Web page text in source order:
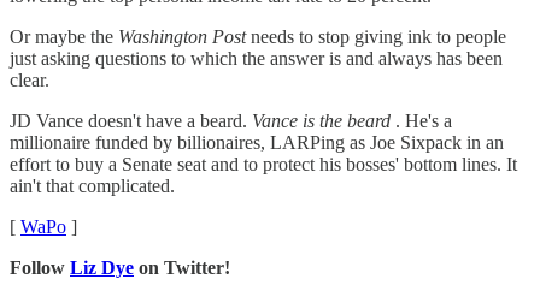
Or maybe the Washington Postneeds to stop giving ink to people
just asking questions to which the answer is and always has been
clear.
JD Vance doesn't have a beard. Vance is the beard . He's a
millionaire funded by billionaires, LARPing as Joe Sixpack in an
effort to buy a Senate seat and to protect his bosses' bottom lines. It
ain't that complicated.
[ WaPo ]
Follow Liz Dye on Twitter!